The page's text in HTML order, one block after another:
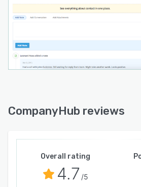
CompanyHub reviews
Overall rating
4.7 /5